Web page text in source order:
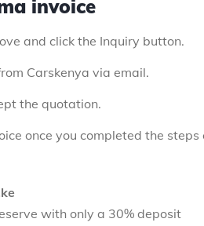
invoice
and click the Inquiry button.
Carskenya via email.
the quotation.
once you completed the steps
with only a 30% deposit